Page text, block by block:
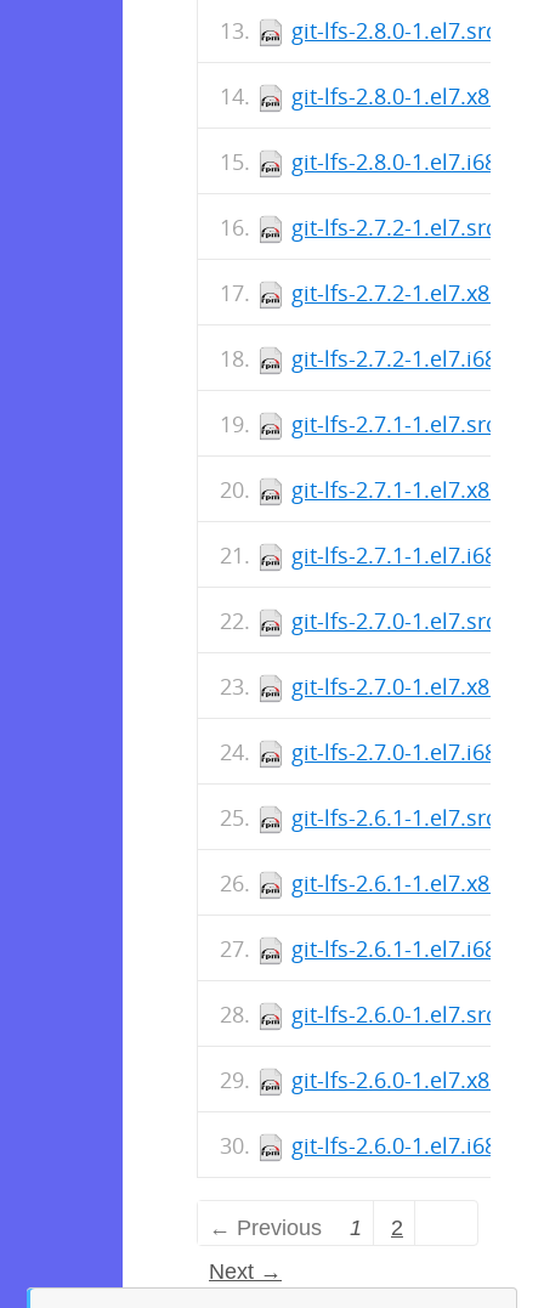
git-lfs-2.8.0-1.el7.src.rpm
git-lfs-2.8.0-
git-lfs-2.8.0-
git-lfs-2.7.2-1.el7.src.rpm
git-lfs-2.7.2-
git-lfs-2.7.2-
git-lfs-2.7.1-1.el7.src.rpm
git-lfs-2.7.1-
git-lfs-2.7.1-
git-lfs-2.7.0-1.el7.src.rpm
git-lfs-2.7.0-
git-lfs-2.7.0-
git-lfs-2.6.1-1.el7.src.rpm
git-lfs-2.6.1-
git-lfs-2.6.1-
git-lfs-2.6.0-1.el7.src.rpm
git-lfs-2.6.0-
git-lfs-2.6.0-
← Previous 1
2
Next →